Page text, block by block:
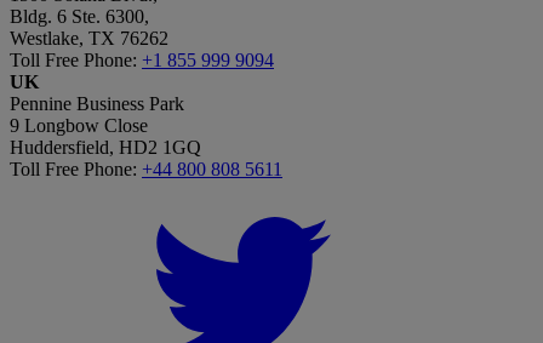
Bldg. 6 Ste. 6300,
Westlake, TX 76262
Toll Free Phone: +1 855 999 9094
UK
Pennine Business Park
9 Longbow Close
Huddersfield, HD2 1GQ
Toll Free Phone: +44 800 808 5611